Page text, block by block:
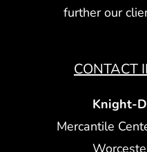
further our
CONTACT
Knight-
Mercantile